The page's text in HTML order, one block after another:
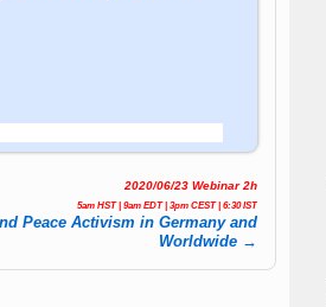
2020/06/23 Webinar 2h
5am HST | 9am EDT | 3pm CEST | 6:30 IST
Peace Activism in Germany and
Worldwide →